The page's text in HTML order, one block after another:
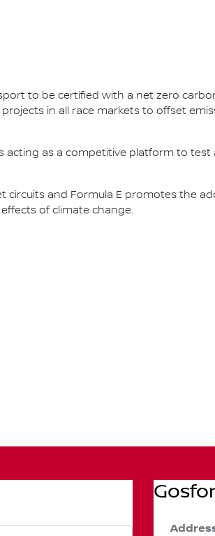
to be certified with a net zero
in all race markets to offset
acting as a competitive platform to test
and Formula E promotes the
of climate change.